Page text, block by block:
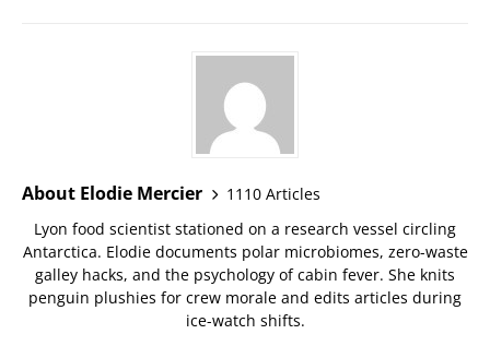
About Elodie Mercier
1110 Articles
Lyon food scientist stationed on a research vessel circling
Antarctica. Elodie documents polar microbiomes, zero-waste
galley hacks, and the psychology of cabin fever. She knits
penguin plushies for crew morale and edits articles during
ice-watch shifts.